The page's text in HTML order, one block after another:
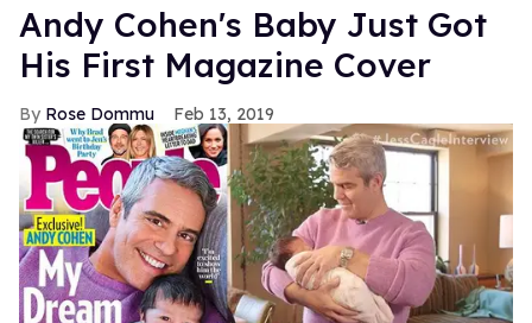
Andy Cohen's Baby Just Got
His First Magazine Cover
Rose Dommu Feb 13, 2019